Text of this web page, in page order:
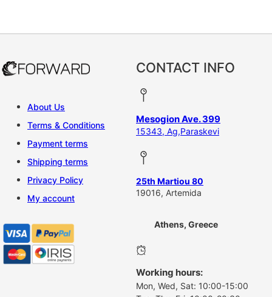
About Us
Terms & Conditions
Payment terms
Shipping terms
Privacy Policy
My account
CONTACT INFO
Mesogion Ave. 399
15343, Ag,Paraskevi
25th Martiou 80
19016, Artemida
Athens, Greece
Working hours:
Mon, Wed, Sat: 10:00-15:00